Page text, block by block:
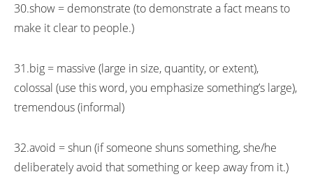
30.show = demonstrate (to demonstrate a fact means to
make it clear to people.)
31.big = massive (large in size, quantity, or extent),
colossal (use this word, you emphasize something’s large),
tremendous (informal)
32.avoid = shun (if someone shuns something, she/he
deliberately avoid that something or keep away from it.)